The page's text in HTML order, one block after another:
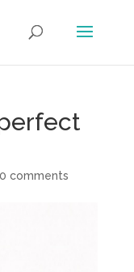
0 comments